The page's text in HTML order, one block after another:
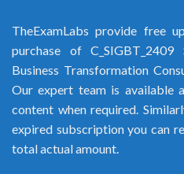
TheExamLabs provide free
purchase of
Business Transformation
Our expert team is available
content when required.
expired subscription you can
total actual amount.